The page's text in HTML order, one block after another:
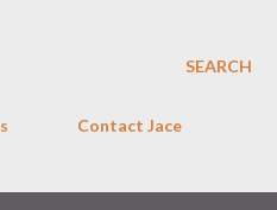
SEARCH
Contact Jace